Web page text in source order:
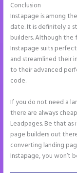
Conclusion
Instapage is among
date. It is definitely a
builders. Although the
Instapage suits
and streamlined their
to their advanced
code.
If you do not need a
there are always
Leadpages. Be that
page builders out
converting landing
Instapage, you won’t